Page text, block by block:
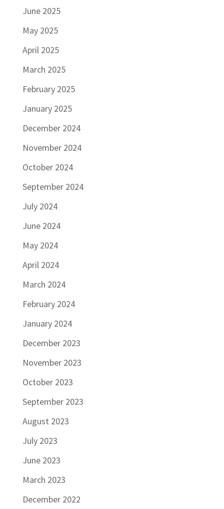
June 2025
May 2025
April 2025
March 2025
February 2025
January 2025
December 2024
November 2024
October 2024
September 2024
July 2024
June 2024
May 2024
April 2024
March 2024
February 2024
January 2024
December 2023
November 2023
October 2023
September 2023
August 2023
July 2023
June 2023
March 2023
December 2022